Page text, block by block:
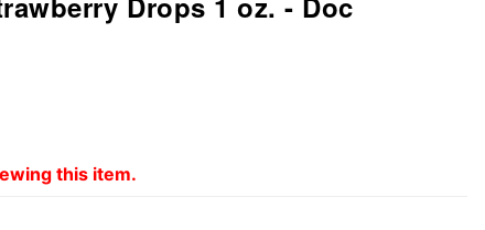
this item.